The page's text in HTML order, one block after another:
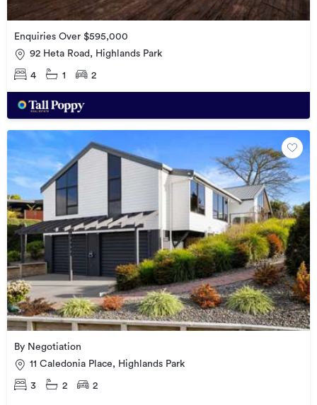
Enquiries Over $595,000
92 Heta Road, Highlands Park
4 1 2
By Negotiation
11 Caledonia Place, Highlands Park
3 2 2